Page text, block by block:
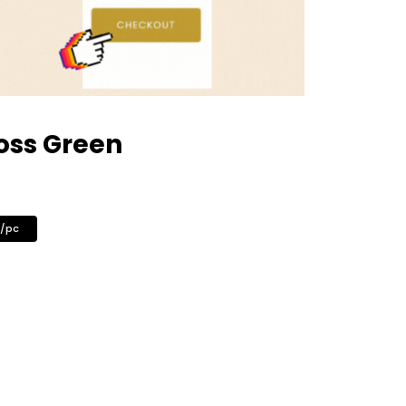
Green
pc